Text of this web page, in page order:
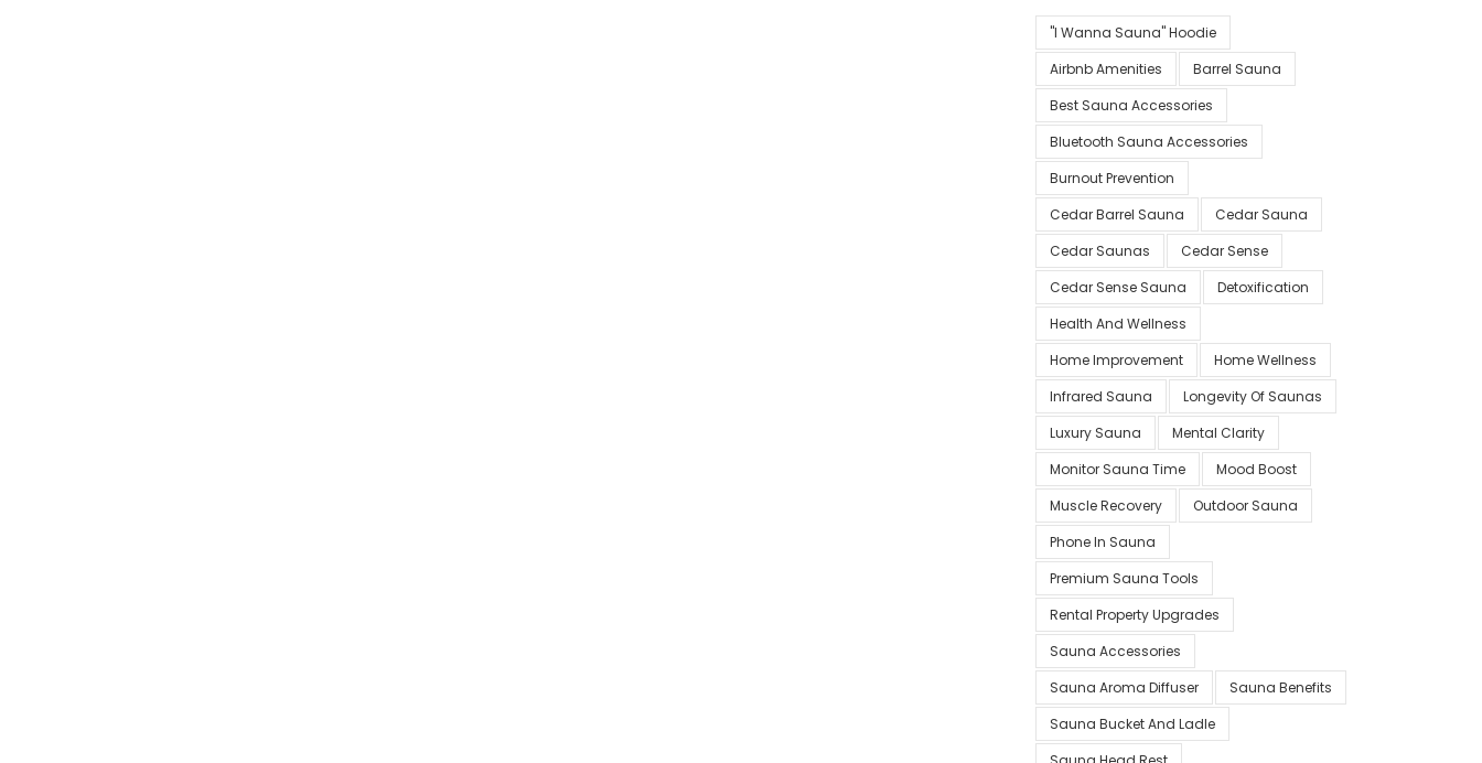
"I Wanna Sauna" Hoodie
Airbnb Amenities
Barrel Sauna
Best Sauna Accessories
Bluetooth Sauna Accessories
Burnout Prevention
Cedar Barrel Sauna
Cedar Sauna
Cedar Saunas
Cedar Sense
Cedar Sense Sauna
Detoxification
Health And Wellness
Home Improvement
Home Wellness
Infrared Sauna
Longevity Of Saunas
Luxury Sauna
Mental Clarity
Monitor Sauna Time
Mood Boost
Muscle Recovery
Outdoor Sauna
Phone In Sauna
Premium Sauna Tools
Rental Property Upgrades
Sauna Accessories
Sauna Aroma Diffuser
Sauna Benefits
Sauna Bucket And Ladle